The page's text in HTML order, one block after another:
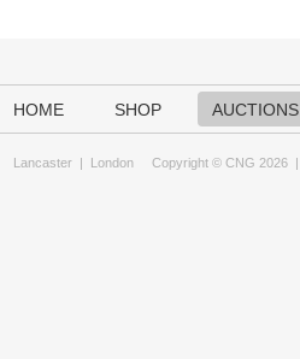
HOME SHOP AUCTIONS
Lancaster | London Copyright © CNG 2026 |